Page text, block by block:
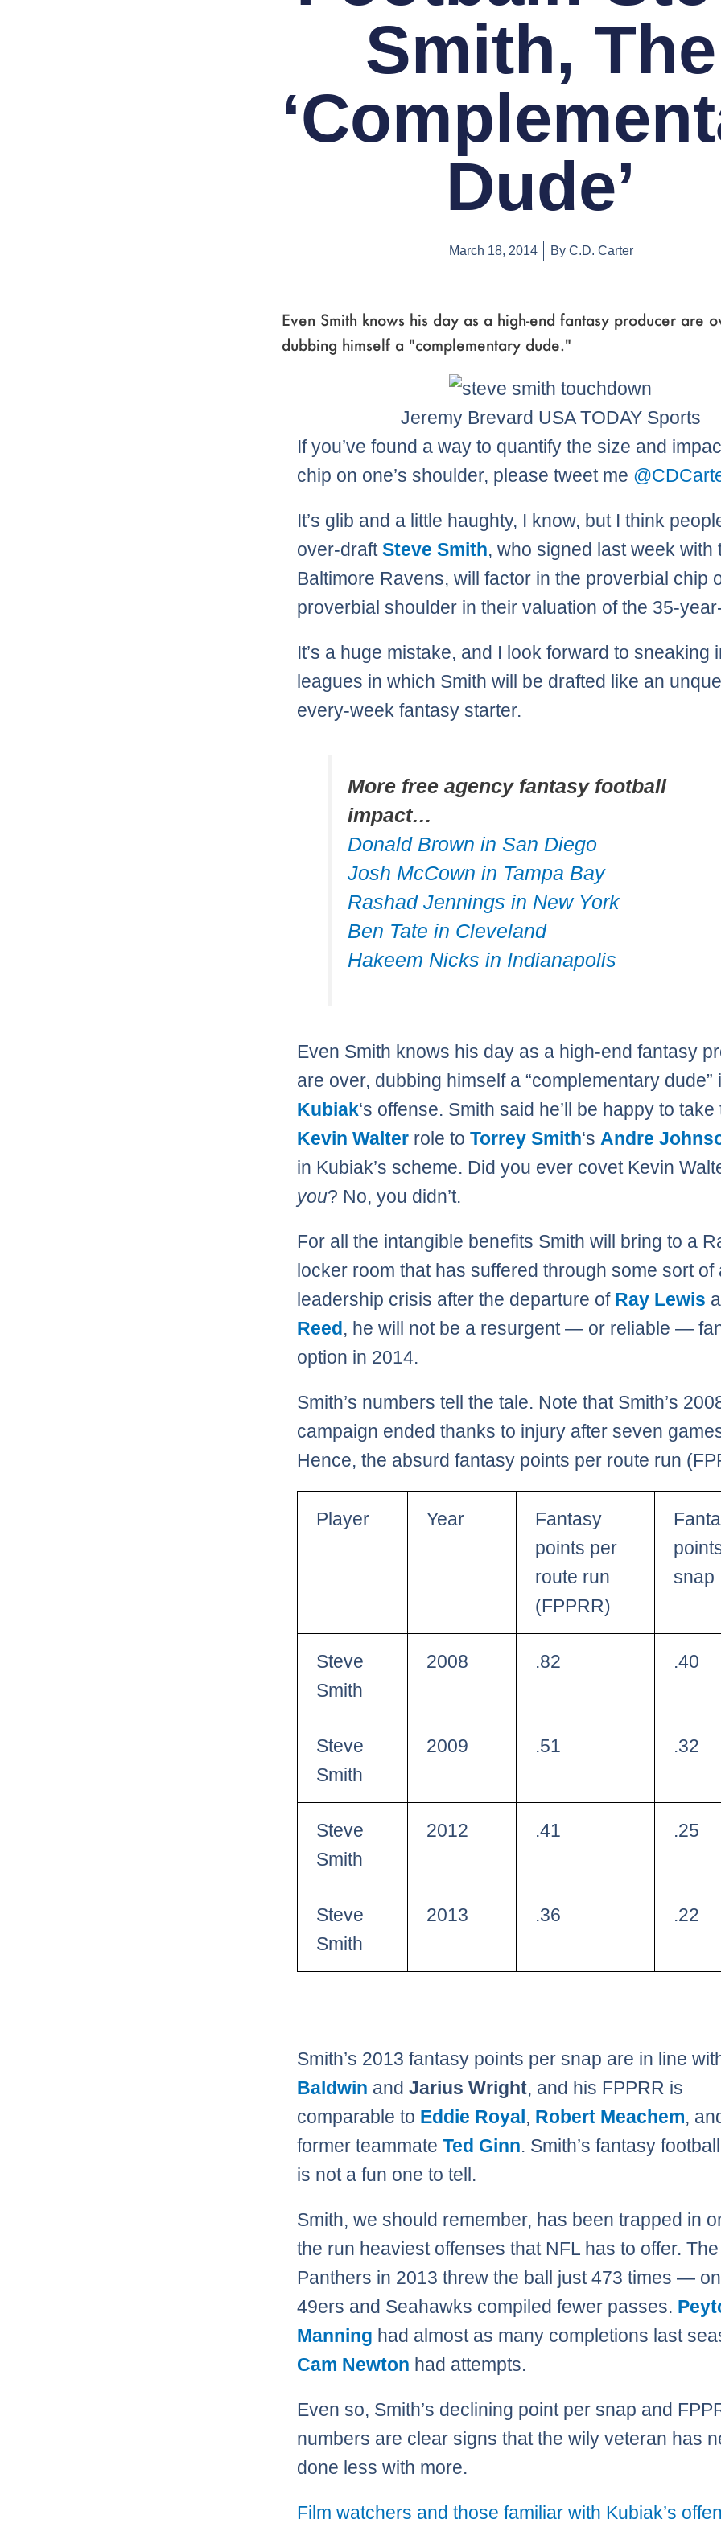
Smith, The
Dude’
March 18, 2014 ByC.D. Carter
Even Smith knows his day as a high-end fantasy producer are
dubbing himself a "complementary dude."
Jeremy Brevard USA TODAY Sports
If you’ve found a way to quantify the size and
chip on one’s shoulder, please tweet me
It’s glib and a little haughty, I know, but I think
over-draftSteve Smith, who signed last week with
Baltimore Ravens, will factor in the proverbial chip
proverbial shoulder in their valuation of the 35-
It’s a huge mistake, and I look forward to sneaking
leagues in which Smith will be drafted like an
every-week fantasy starter.
More free agency fantasy football
impact…
Donald Brown in San Diego
Josh McCown in Tampa Bay
Rashad Jennings in New York
Ben Tate in Cleveland
Hakeem Nicks in Indianapolis
Even Smith knows his day as a high-end fantasy
are over, dubbing himself a “complementary dude”
Kubiak‘s offense. Smith said he’ll be happy to take
Kevin Walter role toTorrey Smith‘s Andre
in Kubiak’s scheme. Did you ever covet Kevin
you? No, you didn’t.
For all the intangible benefits Smith will bring to a
locker room that has suffered through some sort of
leadership crisis after the departure of Ray Lewis
Reed, he will not be a resurgent — or reliable —
option in 2014.
Smith’s numbers tell the tale. Note that Smith’s
campaign ended thanks to injury after seven
Hence, the absurd fantasy points per route run
Player Year
Fantasy
points per
route run
(FPPRR)
snap
Steve
Smith
2008 .82 .40
Steve
Smith
2009 .51 .32
Steve
Smith
2012 .41 .25
Steve
Smith
2013 .36 .22
Smith’s 2013 fantasy points per snap are in line
Baldwin andJarius Wright, and his FPPRR is
comparable to Eddie Royal , Robert Meachem,
former teammateTed Ginn. Smith’s fantasy
is not a fun one to tell.
Smith, we should remember, has been trapped in
the run heaviest offenses that NFL has to offer. The
Panthers in 2013 threw the ball just 473 times —
49ers and Seahawks compiled fewer passes.
Manning had almost as many completions last
Cam Newton had attempts.
Even so, Smith’s declining point per snap and
numbers are clear signs that the wily veteran has
done less with more.
Film watchers and those familiar with Kubiak’s